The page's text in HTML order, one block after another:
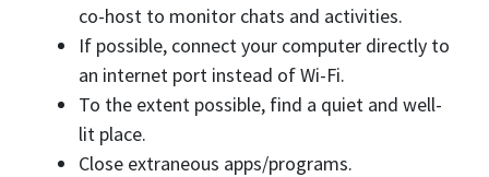
co-host to monitor chats and activities.
If possible, connect your computer directly to
an internet port instead of Wi-Fi.
To the extent possible, find a quiet and well-
lit place.
Close extraneous apps/programs.